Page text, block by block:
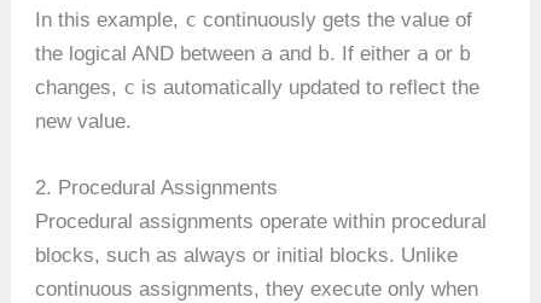
In this example, c continuously gets the value of
the logical AND between a and b. If either a or b
changes, c is automatically updated to reflect the
new value.
2. Procedural Assignments
Procedural assignments operate within procedural
blocks, such as always or initial blocks. Unlike
continuous assignments, they execute only when